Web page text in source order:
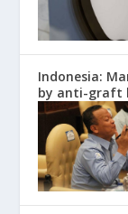
Indonesia:
by anti-graft